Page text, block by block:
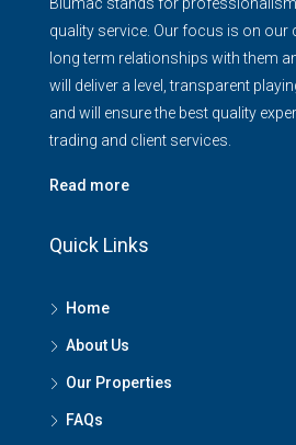
Blumac stands for
quality service. Our focus is on our
long term relationships with them
will deliver a level, transparent
and will ensure the best quality
trading and client services.
Read more
Quick Links
Home
About Us
Our Properties
FAQs